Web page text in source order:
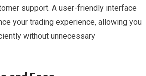
support. A user-friendly interface
your trading experience, allowing you
without unnecessary